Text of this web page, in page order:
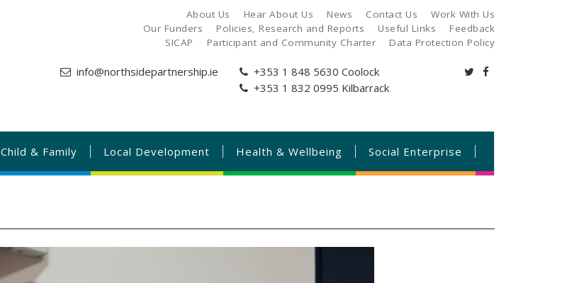
About Us Hear About Us News Contact Us
Work With Us
Our Funders
Policies, Research and Reports Useful Links
Feedback
SICAP
Participant and Community Charter Data Protection Policy
info@northsidepartnership.ie +353 1 848 5630 Coolock
+353 1 832 0995 Kilbarrack
Child & Family Local Development Health & Wellbeing Social Enterprise